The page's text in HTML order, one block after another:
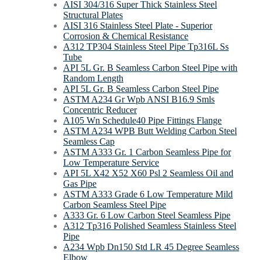
AISI 304/316 Super Thick Stainless Steel
Structural Plates
AISI 316 Stainless Steel Plate - Superior
Corrosion & Chemical Resistance
A312 TP304 Stainless Steel Pipe Tp316L Ss
Tube
API 5L Gr. B Seamless Carbon Steel Pipe with
Random Length
API 5L Gr. B Seamless Carbon Steel Pipe
ASTM A234 Gr Wpb ANSI B16.9 Smls
Concentric Reducer
A105 Wn Schedule40 Pipe Fittings Flange
ASTM A234 WPB Butt Welding Carbon Steel
Seamless Cap
ASTM A333 Gr. 1 Carbon Seamless Pipe for
Low Temperature Service
API 5L X42 X52 X60 Psl 2 Seamless Oil and
Gas Pipe
ASTM A333 Grade 6 Low Temperature Mild
Carbon Seamless Steel Pipe
A333 Gr. 6 Low Carbon Steel Seamless Pipe
A312 Tp316 Polished Seamless Stainless Steel
Pipe
A234 Wpb Dn150 Std LR 45 Degree Seamless
Elbow